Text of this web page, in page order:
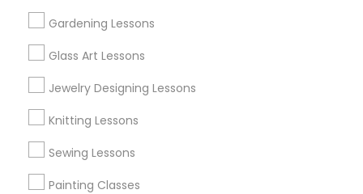
Gardening Lessons
Glass Art Lessons
Jewelry Designing Lessons
Knitting Lessons
Sewing Lessons
Painting Classes
Corporate
+1-512-788-5300
us.sulekha@sulekha.com
Stay Connected